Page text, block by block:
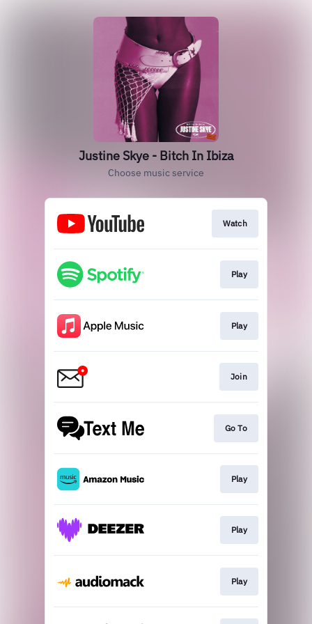
Justine Skye - Bitch In Ibiza
Choose music service
Watch
Play
Play
Join
Go To
Play
Play
Play